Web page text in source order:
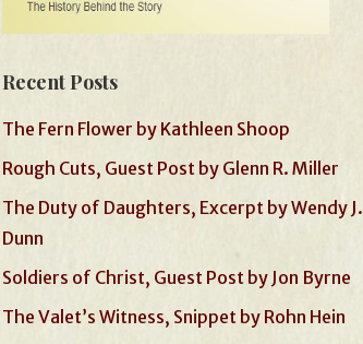
Recent Posts
The Fern Flower by Kathleen Shoop
Rough Cuts, Guest Post by Glenn R. Miller
The Duty of Daughters, Excerpt by Wendy J.
Dunn
Soldiers of Christ, Guest Post by Jon Byrne
The Valet’s Witness, Snippet by Rohn Hein